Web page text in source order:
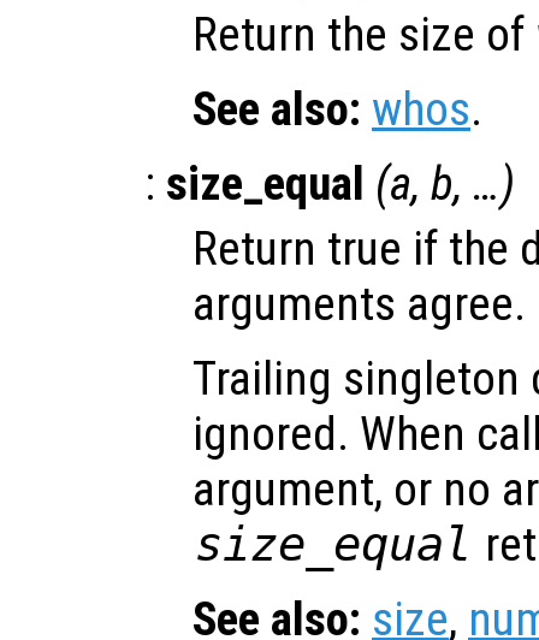
Return the size of
See also: whos.
: size_equal (a, b, …)
Return true if the
arguments agree.
Trailing singleton
ignored. When
argument, or no
size_equal
See also: size,